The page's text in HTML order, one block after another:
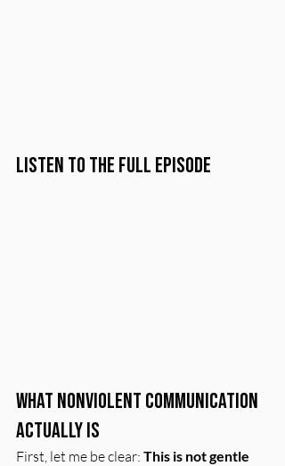
Listen to the Full Episode
What Nonviolent Communication
Actually Is
First, let me be clear: This is not gentle